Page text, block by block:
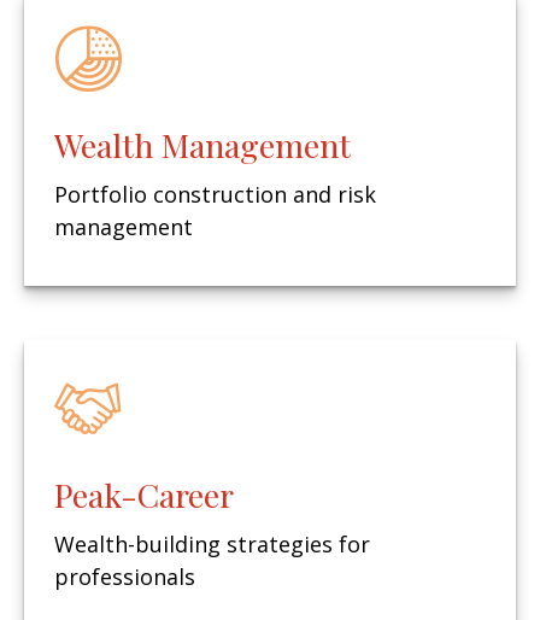
Wealth Management
Portfolio construction and risk
management
Peak-Career
Wealth-building strategies for
professionals